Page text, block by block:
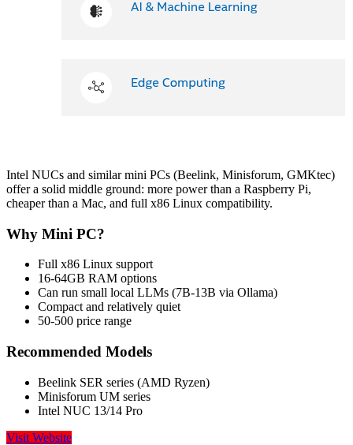
Intel NUCs and similar mini PCs (Beelink, Minisforum, GMKtec)
offer a solid middle ground: more power than a Raspberry Pi,
cheaper than a Mac, and full x86 Linux compatibility.
Why Mini PC?
Full x86 Linux support
16-64GB RAM options
Can run small local LLMs (7B-13B via Ollama)
Compact and relatively quiet
50-500 price range
Recommended Models
Beelink SER series (AMD Ryzen)
Minisforum UM series
Intel NUC 13/14 Pro
Visit Website